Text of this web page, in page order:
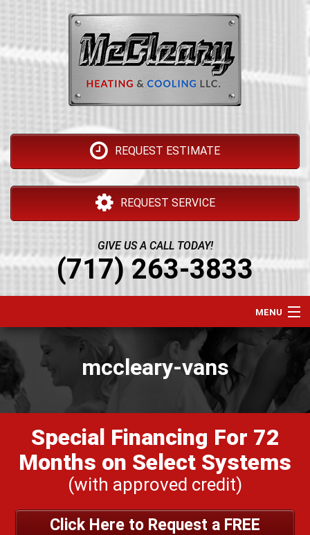
REQUEST ESTIMATE
REQUEST SERVICE
GIVE US A CALL TODAY!
(717) 263-3833
MENU
Services
Products
Financing
Testimonials
mccleary-vans
Special Financing For 72
Months on Select Systems
(with approved credit)
Click Here to Request a FREE